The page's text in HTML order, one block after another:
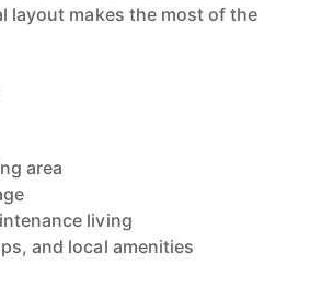
layout makes the most of the
area
living
and local amenities